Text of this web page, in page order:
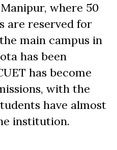
where 50
are reserved for
main campus in
has been
has become
with the
have almost
institution.